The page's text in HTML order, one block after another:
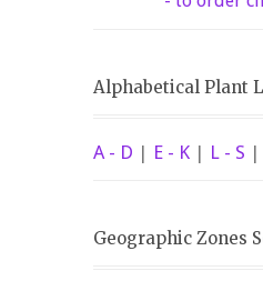
Alphabetical Plant
A - D | E - K | L - S |
Geographic Zones